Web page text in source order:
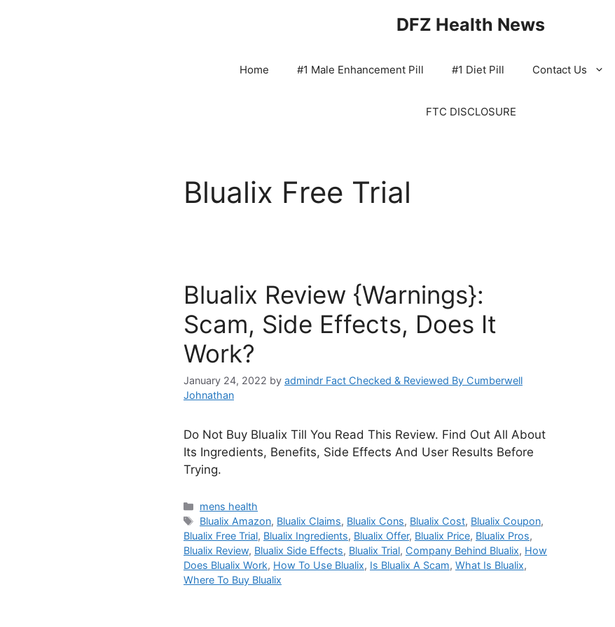
DFZ Health News
Home #1 Male Enhancement Pill #1 Diet Pill Contact Us
FTC DISCLOSURE
Blualix Free Trial
Blualix Review {Warnings}:
Scam, Side Effects, Does It
Work?
January 24, 2022 by admindr Fact Checked & Reviewed By Cumberwell
Johnathan
Do Not Buy Blualix Till You Read This Review. Find Out All About
Its Ingredients, Benefits, Side Effects And User Results Before
Trying.
Categories
mens health
Tags
Blualix Amazon, Blualix Claims, Blualix Cons, Blualix Cost, Blualix Coupon,
Blualix Free Trial, Blualix Ingredients, Blualix Offer, Blualix Price, Blualix Pros,
Blualix Review, Blualix Side Effects, Blualix Trial, Company Behind Blualix, How
Does Blualix Work, How To Use Blualix, Is Blualix A Scam, What Is Blualix,
Where To Buy Blualix